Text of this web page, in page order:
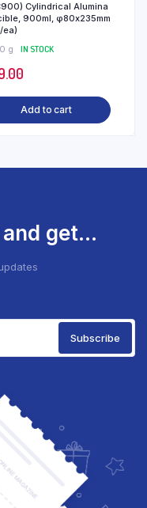
Cylindrical Alumina
900ml, φ80x235mm
ea)
g
IN STOCK
Add to cart
get...